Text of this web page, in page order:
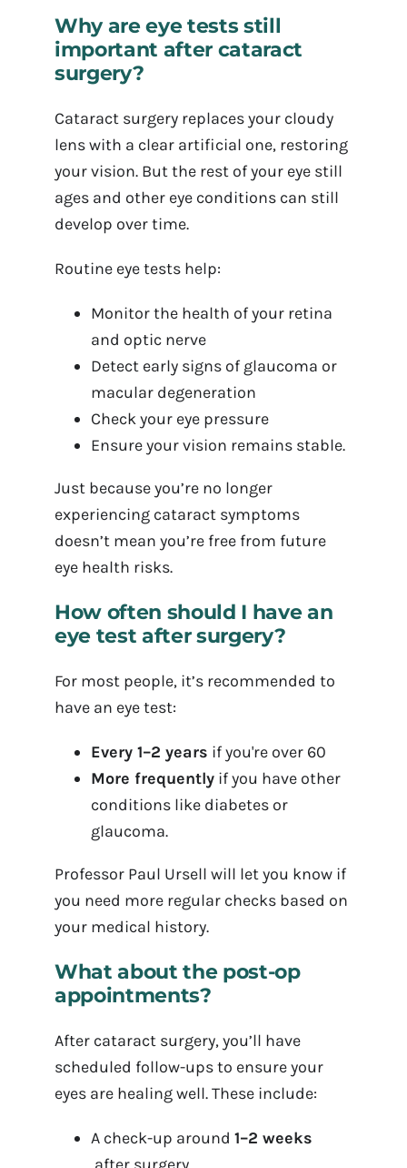
Why are eye tests still
important after cataract
surgery?
Cataract surgery replaces your cloudy
lens with a clear artificial one, restoring
your vision. But the rest of your eye still
ages and other eye conditions can still
develop over time.
Routine eye tests help:
Monitor the health of your retina
and optic nerve
Detect early signs of glaucoma or
macular degeneration
Check your eye pressure
Ensure your vision remains stable.
Just because you’re no longer
experiencing cataract symptoms
doesn’t mean you’re free from future
eye health risks.
How often should I have an
eye test after surgery?
For most people, it’s recommended to
have an eye test:
Every 1–2 years if you're over 60
More frequentlyif you have other
conditions like diabetes or
glaucoma.
Professor Paul Ursell will let you know if
you need more regular checks based on
your medical history.
What about the post-op
appointments?
After cataract surgery, you’ll have
scheduled follow-ups to ensure your
eyes are healing well. These include:
A check-up around 1–2 weeks